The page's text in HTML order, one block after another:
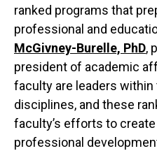
ranked programs that
professional and
McGivney-Burelle, PhD,
president of academic
faculty are leaders within
disciplines, and these
faculty’s efforts to
professional